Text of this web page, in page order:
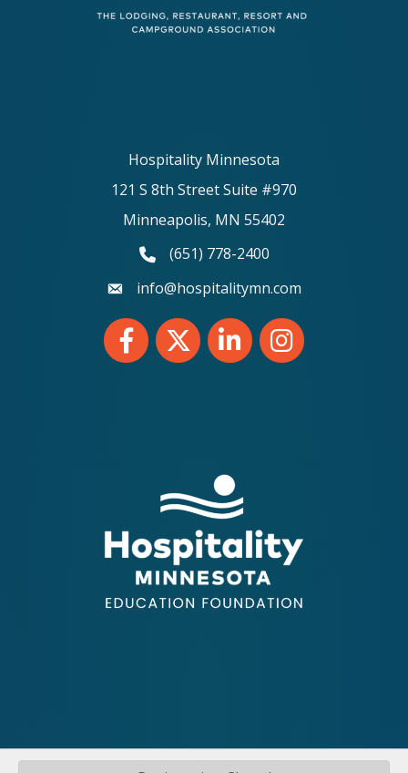
Hospitality Minnesota
121 S 8th Street Suite #970
Minneapolis, MN 55402
phone number
(651) 778-2400
emailinfo@hospitalitymn.com
FacebookTwitter LinkedInInstagram